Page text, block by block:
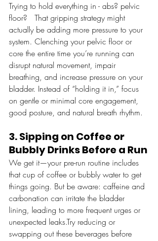
Trying to hold everything in - abs? pelvic
floor?   That gripping strategy might
actually be adding more pressure to your
system. Clenching your pelvic floor or
core the entire time you’re running can
disrupt natural movement, impair
breathing, and increase pressure on your
bladder. Instead of “holding it in,” focus
on gentle or minimal core engagement,
good posture, and natural breath rhythm.
3. Sipping on Coffee or
Bubbly Drinks Before a Run
We get it—your pre-run routine includes
that cup of coffee or bubbly water to get
things going. But be aware: caffeine and
carbonation can irritate the bladder
lining, leading to more frequent urges or
unexpected leaks.Try reducing or
swapping out these beverages before